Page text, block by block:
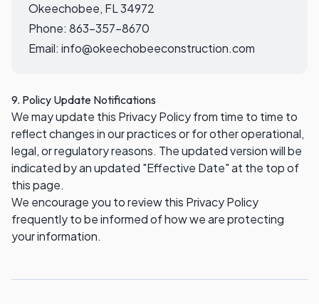
Okeechobee, FL 34972
Phone: 863-357-8670
Email: info@okeechobeeconstruction.com
9. Policy Update Notifications
We may update this Privacy Policy from time to time to
reflect changes in our practices or for other operational,
legal, or regulatory reasons. The updated version will be
indicated by an updated "Effective Date" at the top of
this page.
We encourage you to review this Privacy Policy
frequently to be informed of how we are protecting
your information.